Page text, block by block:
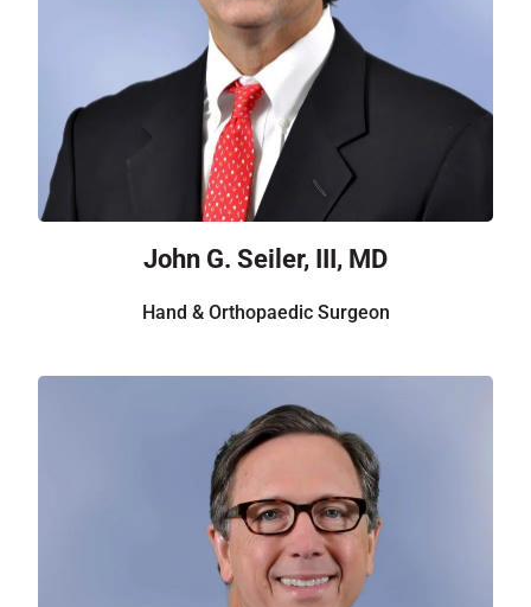
John G. Seiler, III, MD
Hand & Orthopaedic Surgeon